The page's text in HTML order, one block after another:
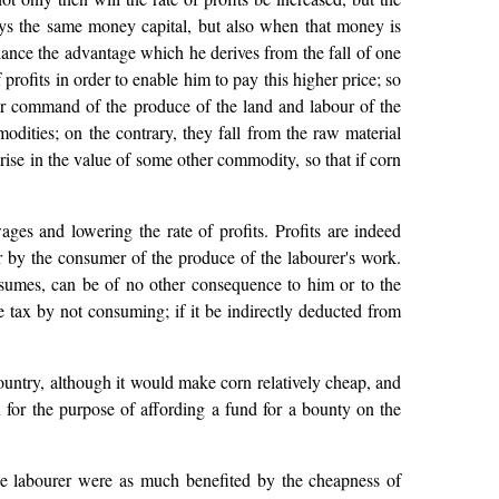
the same money capital, but also when that money is
the advantage which he derives from the fall of one
in order to enable him to pay this higher price; so
command of the produce of the land and labour of the
on the contrary, they fall from the raw material
in the value of some other commodity, so that if corn
and lowering the rate of profits. Profits are indeed
the consumer of the produce of the labourer's work.
can be of no other consequence to him or to the
tax by not consuming; if it be indirectly deducted from
although it would make corn relatively cheap, and
for the purpose of affording a fund for a bounty on the
were as much benefited by the cheapness of